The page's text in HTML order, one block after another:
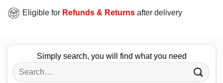
Eligible for Refunds & Returns after delivery
Simply search, you will find what you need
Search
for: